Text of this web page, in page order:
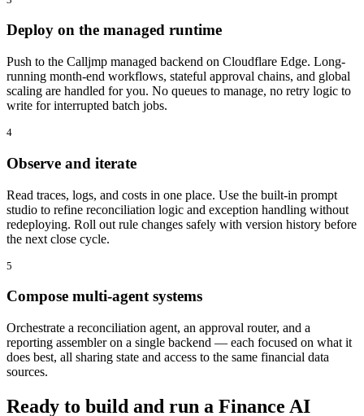
Deploy on the managed runtime
Push to the Calljmp managed backend on Cloudflare Edge. Long-
running month-end workflows, stateful approval chains, and global
scaling are handled for you. No queues to manage, no retry logic to
write for interrupted batch jobs.
4
Observe and iterate
Read traces, logs, and costs in one place. Use the built-in prompt
studio to refine reconciliation logic and exception handling without
redeploying. Roll out rule changes safely with version history before
the next close cycle.
5
Compose multi-agent systems
Orchestrate a reconciliation agent, an approval router, and a
reporting assembler on a single backend — each focused on what it
does best, all sharing state and access to the same financial data
sources.
Ready to build and run a Finance AI